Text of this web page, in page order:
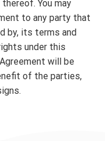
You may
to any party that
by, its terms and
under this
will be
of the parties,